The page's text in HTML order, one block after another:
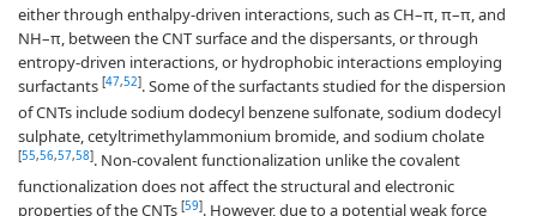
either through enthalpy-driven interactions, such as CH–π, π–π, and
NH–π, between the CNT surface and the dispersants, or through
entropy-driven interactions, or hydrophobic interactions employing
surfactants [47,52]. Some of the surfactants studied for the dispersion
of CNTs include sodium dodecyl benzene sulfonate, sodium dodecyl
sulphate, cetyltrimethylammonium bromide, and sodium cholate
[55,56,57,58]. Non-covalent functionalization unlike the covalent
functionalization does not affect the structural and electronic
properties of the CNTs [59]. However, due to a potential weak force